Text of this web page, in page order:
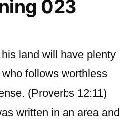
023
land will have plenty
follows worthless
(Proverbs 12:11)
written in an area and